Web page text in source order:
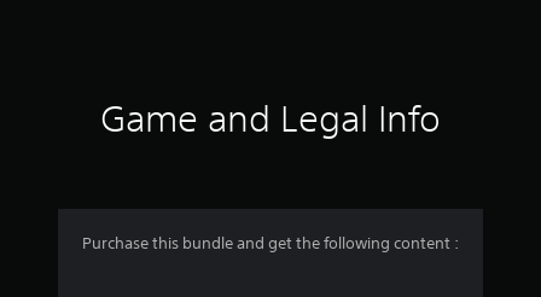
Game and Legal Info
Purchase this bundle and get the following content :